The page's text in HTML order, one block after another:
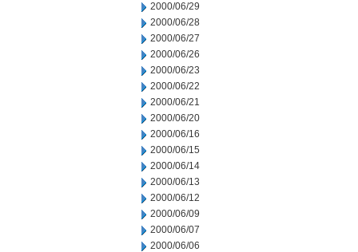
2000/06/29
2000/06/28
2000/06/27
2000/06/26
2000/06/23
2000/06/22
2000/06/21
2000/06/20
2000/06/16
2000/06/15
2000/06/14
2000/06/13
2000/06/12
2000/06/09
2000/06/07
2000/06/06